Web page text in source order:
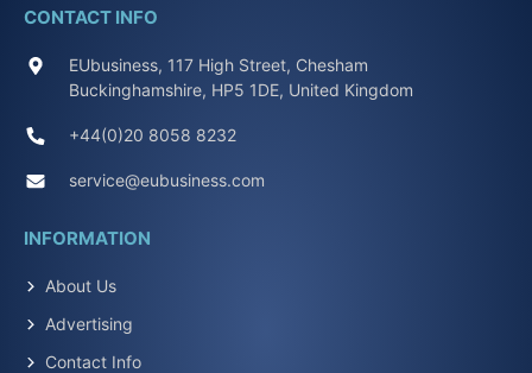
CONTACT INFO
EUbusiness, 117 High Street, Chesham
Buckinghamshire, HP5 1DE, United Kingdom
+44(0)20 8058 8232
service@eubusiness.com
INFORMATION
About Us
Advertising
Contact Info